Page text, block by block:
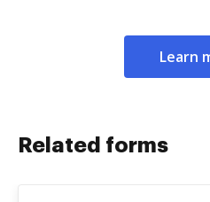
Learn
Related forms